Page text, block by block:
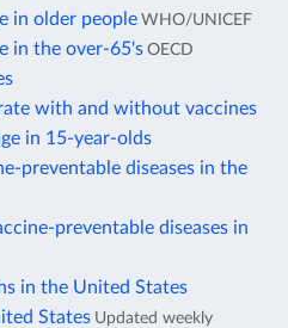
in older people WHO/UNICEF
in the over-65's OECD
with and without vaccines
in 15-year-olds
preventable diseases in the
preventable diseases in
in the United States
States Updated weekly